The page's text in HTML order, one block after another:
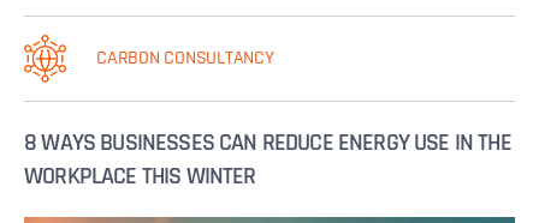
CARBON CONSULTANCY
8 WAYS BUSINESSES CAN REDUCE ENERGY USE IN THE
WORKPLACE THIS WINTER